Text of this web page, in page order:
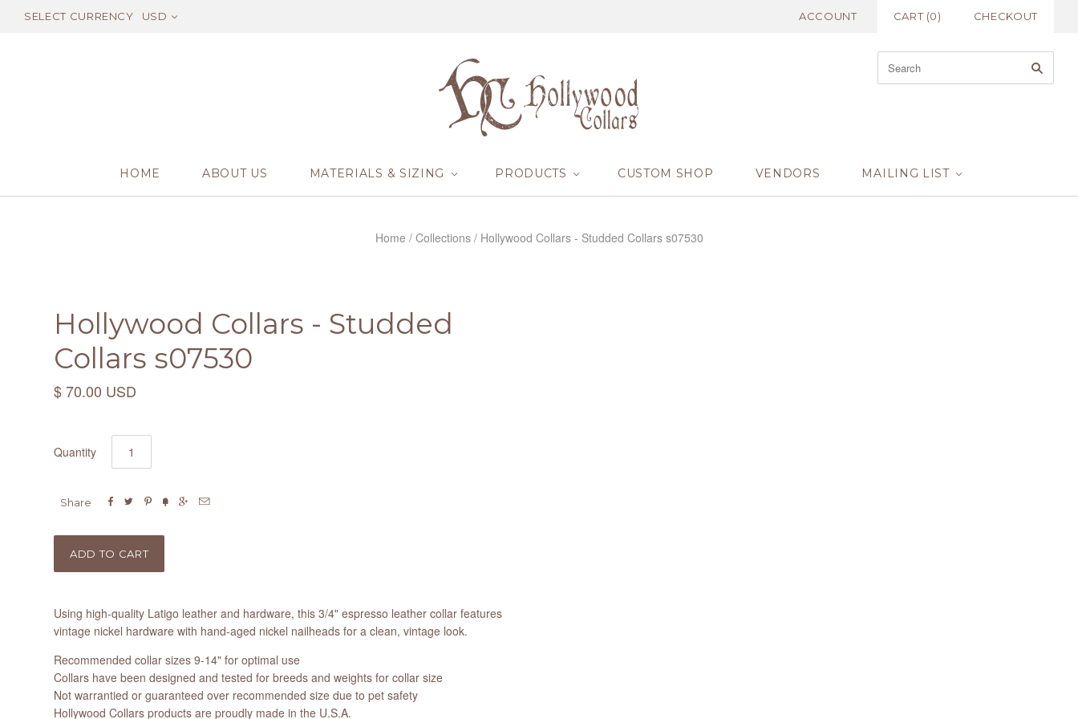
SELECT CURRENCY USD ACCOUNT CART (0) CHECKOUT
HOME ABOUT US MATERIALS & SIZING PRODUCTS CUSTOM SHOP VENDORS MAILING LIST
Home / Collections / Hollywood Collars - Studded Collars s07530
Hollywood Collars - Studded
Collars s07530
$ 70.00 USD
Quantity
Share      
Using high-quality Latigo leather and hardware, this 3/4" espresso leather collar features
vintage nickel hardware with hand-aged nickel nailheads for a clean, vintage look.
Recommended collar sizes 9-14" for optimal use
Collars have been designed and tested for breeds and weights for collar size
Not warrantied or guaranteed over recommended size due to pet safety
Hollywood Collars products are proudly made in the U.S.A.